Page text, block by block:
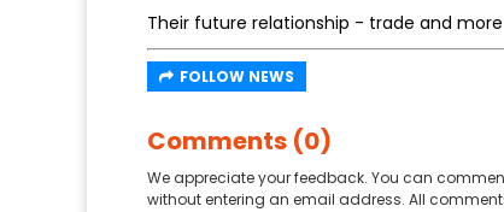
Their future relationship - trade and
FOLLOW NEWS
Comments (0)
We appreciate your feedback. You can
without entering an email address. All